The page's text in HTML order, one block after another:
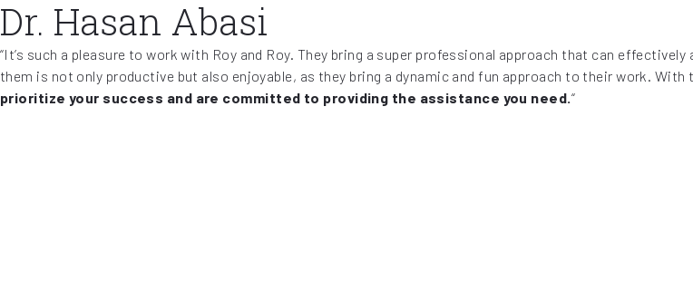
Dr. Hasan Abasi
“It’s such a pleasure to work with Roy and Roy. They bring a super professional approach that can
them is not only productive but also enjoyable, as they bring a dynamic and fun approach to their work. With
prioritize your success and are committed to providing the assistance you need.“